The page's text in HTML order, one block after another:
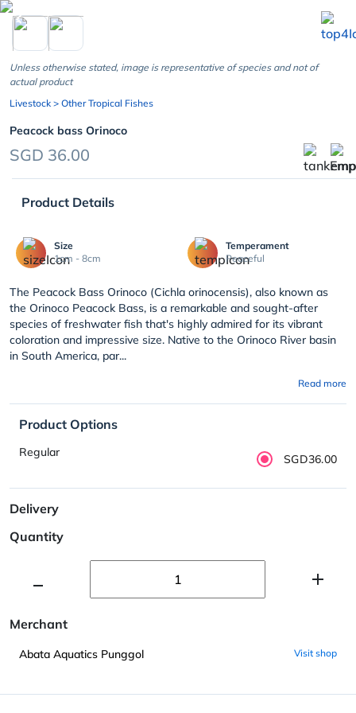
chevron_left
Unless otherwise stated, image is representative of species and not of
actual product
Livestock > Other Tropical Fishes
Peacock bass Orinoco
SGD 36.00
Product Details
Size
1cm - 8cm
Temperament
Peaceful
The Peacock Bass Orinoco (Cichla orinocensis), also known as
the Orinoco Peacock Bass, is a remarkable and sought-after
species of freshwater fish that's highly admired for its vibrant
coloration and impressive size. Native to the Orinoco River basin
in South America, par...
Read more
Product Options
Regular SGD36.00
Delivery
Quantity
Merchant
Abata Aquatics Punggol Visit shop